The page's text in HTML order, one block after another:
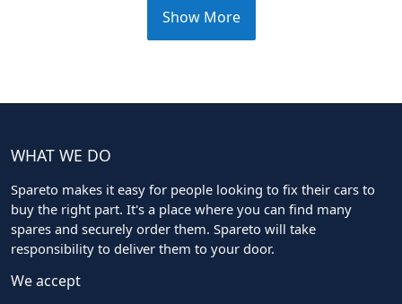
Show More
WHAT WE DO
Spareto makes it easy for people looking to fix their cars to
buy the right part. It's a place where you can find many
spares and securely order them. Spareto will take
responsibility to deliver them to your door.
We accept